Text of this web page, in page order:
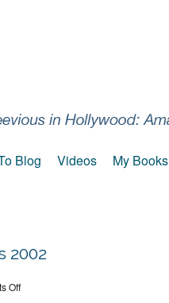
Blog Videos My Books
2002
Offon
That